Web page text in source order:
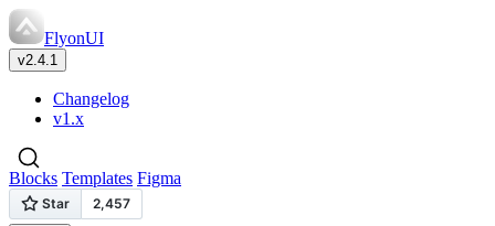
FlyonUI
v2.4.1
Changelog
v1.x
Blocks Templates Figma